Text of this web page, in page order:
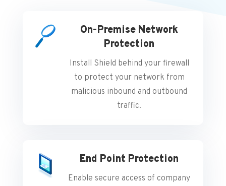
On-Premise Network
Protection
Install Shield behind your firewall
to protect your network from
malicious inbound and outbound
traffic.
End Point Protection
Enable secure access of company